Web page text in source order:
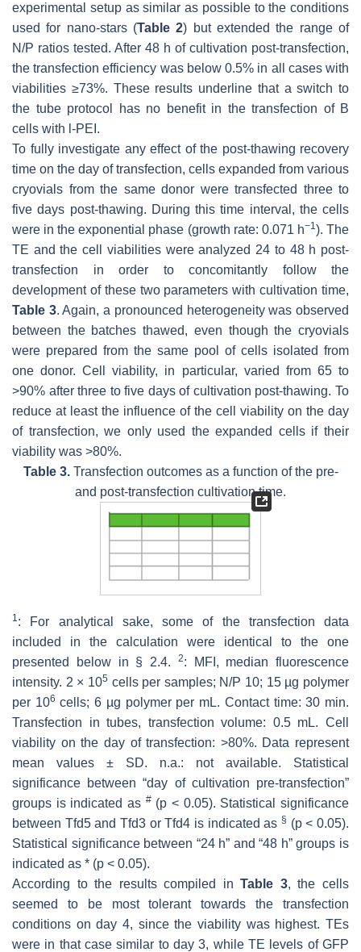
experimental setup as similar as possible to the conditions
used for nano-stars (Table 2) but extended the range of
N/P ratios tested. After 48 h of cultivation post-transfection,
the transfection efficiency was below 0.5% in all cases with
viabilities ≥73%. These results underline that a switch to
the tube protocol has no benefit in the transfection of B
cells with l-PEI.
To fully investigate any effect of the post-thawing recovery
time on the day of transfection, cells expanded from various
cryovials from the same donor were transfected three to
five days post-thawing. During this time interval, the cells
were in the exponential phase (growth rate: 0.071 h−1). The
TE and the cell viabilities were analyzed 24 to 48 h post-
transfection in order to concomitantly follow the
development of these two parameters with cultivation time,
Table 3. Again, a pronounced heterogeneity was observed
between the batches thawed, even though the cryovials
were prepared from the same pool of cells isolated from
one donor. Cell viability, in particular, varied from 65 to
>90% after three to five days of cultivation post-thawing. To
reduce at least the influence of the cell viability on the day
of transfection, we only used the expanded cells if their
viability was >80%.
Table 3.Transfection outcomes as a function of the pre-
and post-transfection cultivation time.
1 : For analytical sake, some of the transfection data
included in the calculation were identical to the one
presented below in § 2.4.
2: MFI, median fluorescence
intensity. 2 × 105 cells per samples; N/P 10; 15 µg polymer
per 106 cells; 6 µg polymer per mL. Contact time: 30 min.
Transfection in tubes, transfection volume: 0.5 mL. Cell
viability on the day of transfection: >80%. Data represent
mean values ± SD. n.a.: not available. Statistical
significance between “day of cultivation pre-transfection”
groups is indicated as #(p < 0.05). Statistical significance
between Tfd5 and Tfd3 or Tfd4 is indicated as § (p< 0.05).
Statistical significance between “24 h” and “48 h” groups is
indicated as * (p < 0.05).
According to the results compiled inTable 3, the cells
seemed to be most tolerant towards the transfection
conditions on day 4, since the viability was highest. TEs
were in that case similar to day 3, while TE levels of GFP